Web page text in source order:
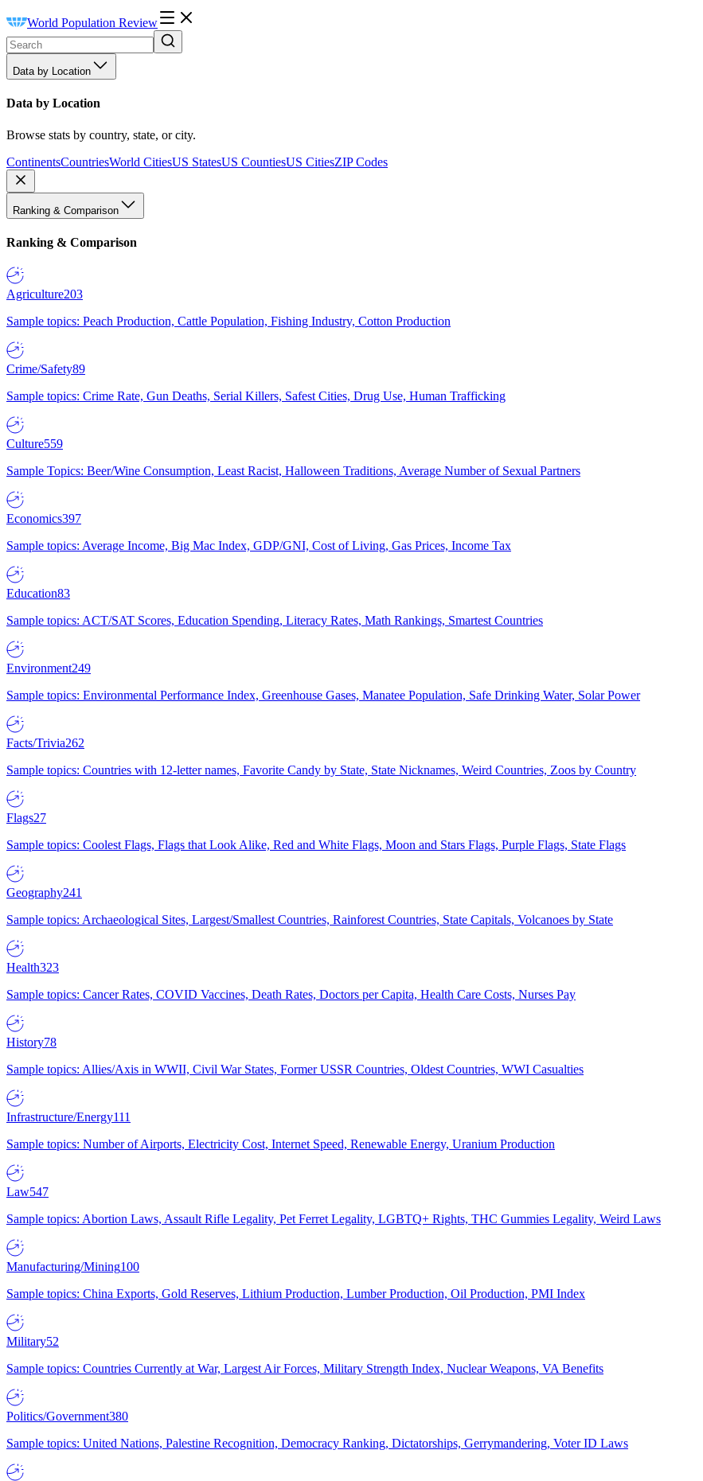
World Population Review
Data by Location
Data by Location
Browse stats by country, state, or city.
ContinentsCountriesWorld CitiesUS StatesUS CountiesUS CitiesZIP Codes
Ranking & Comparison
Ranking & Comparison
Agriculture203
Sample topics: Peach Production, Cattle Population, Fishing Industry, Cotton Production
Crime/Safety89
Sample topics: Crime Rate, Gun Deaths, Serial Killers, Safest Cities, Drug Use, Human Trafficking
Culture559
Sample Topics: Beer/Wine Consumption, Least Racist, Halloween Traditions, Average Number of Sexual Partners
Economics397
Sample topics: Average Income, Big Mac Index, GDP/GNI, Cost of Living, Gas Prices, Income Tax
Education83
Sample topics: ACT/SAT Scores, Education Spending, Literacy Rates, Math Rankings, Smartest Countries
Environment249
Sample topics: Environmental Performance Index, Greenhouse Gases, Manatee Population, Safe Drinking Water, Solar Power
Facts/Trivia262
Sample topics: Countries with 12-letter names, Favorite Candy by State, State Nicknames, Weird Countries, Zoos by Country
Flags27
Sample topics: Coolest Flags, Flags that Look Alike, Red and White Flags, Moon and Stars Flags, Purple Flags, State Flags
Geography241
Sample topics: Archaeological Sites, Largest/Smallest Countries, Rainforest Countries, State Capitals, Volcanoes by State
Health323
Sample topics: Cancer Rates, COVID Vaccines, Death Rates, Doctors per Capita, Health Care Costs, Nurses Pay
History78
Sample topics: Allies/Axis in WWII, Civil War States, Former USSR Countries, Oldest Countries, WWI Casualties
Infrastructure/Energy111
Sample topics: Number of Airports, Electricity Cost, Internet Speed, Renewable Energy, Uranium Production
Law547
Sample topics: Abortion Laws, Assault Rifle Legality, Pet Ferret Legality, LGBTQ+ Rights, THC Gummies Legality, Weird Laws
Manufacturing/Mining100
Sample topics: China Exports, Gold Reserves, Lithium Production, Lumber Production, Oil Production, PMI Index
Military52
Sample topics: Countries Currently at War, Largest Air Forces, Military Strength Index, Nuclear Weapons, VA Benefits
Politics/Government380
Sample topics: United Nations, Palestine Recognition, Democracy Ranking, Dictatorships, Gerrymandering, Voter ID Laws